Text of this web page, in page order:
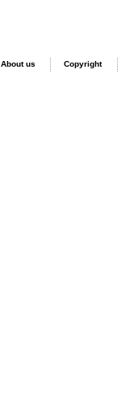
About us Copyright